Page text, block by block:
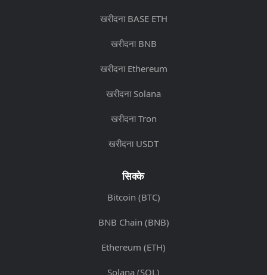
खरीदना BASE ETH
खरीदना BNB
खरीदना Ethereum
खरीदना Solana
खरीदना Tron
खरीदना USDT
सिक्के
Bitcoin (BTC)
BNB Chain (BNB)
Ethereum (ETH)
Solana (SOL)